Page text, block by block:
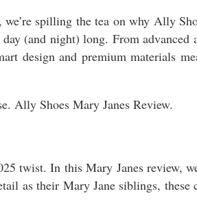
spilling the tea on why Ally
(and night) long. From
and premium materials
twist. In this Mary Janes review,
as their Mary Jane siblings, these